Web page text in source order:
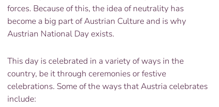
forces. Because of this, the idea of neutrality has
become a big part of Austrian Culture and is why
Austrian National Day exists.
This day is celebrated in a variety of ways in the
country, be it through ceremonies or festive
celebrations. Some of the ways that Austria celebrates
include: